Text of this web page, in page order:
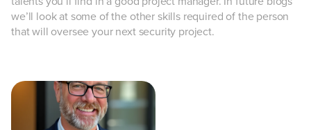
we’ll look at some of the other skills required of the person
that will oversee your next security project.